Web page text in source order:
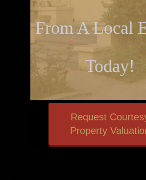
From A Local
Today!
Request
Property